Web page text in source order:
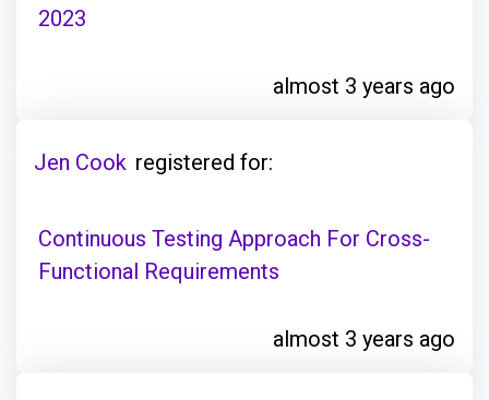
2023
almost 3 years ago
Jen Cook registered for:
Continuous Testing Approach For Cross-
Functional Requirements
almost 3 years ago